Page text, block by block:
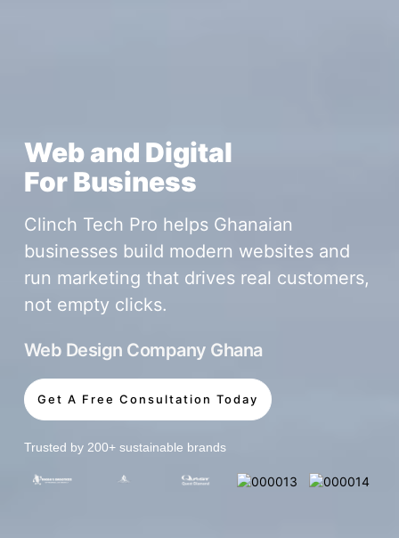
Web and Digital
For Business
Clinch Tech Pro helps Ghanaian
businesses build modern websites and
run marketing that drives real customers,
not empty clicks.
Web Design Company Ghana
Get A Free Consultation Today
Trusted by 200+ sustainable brands